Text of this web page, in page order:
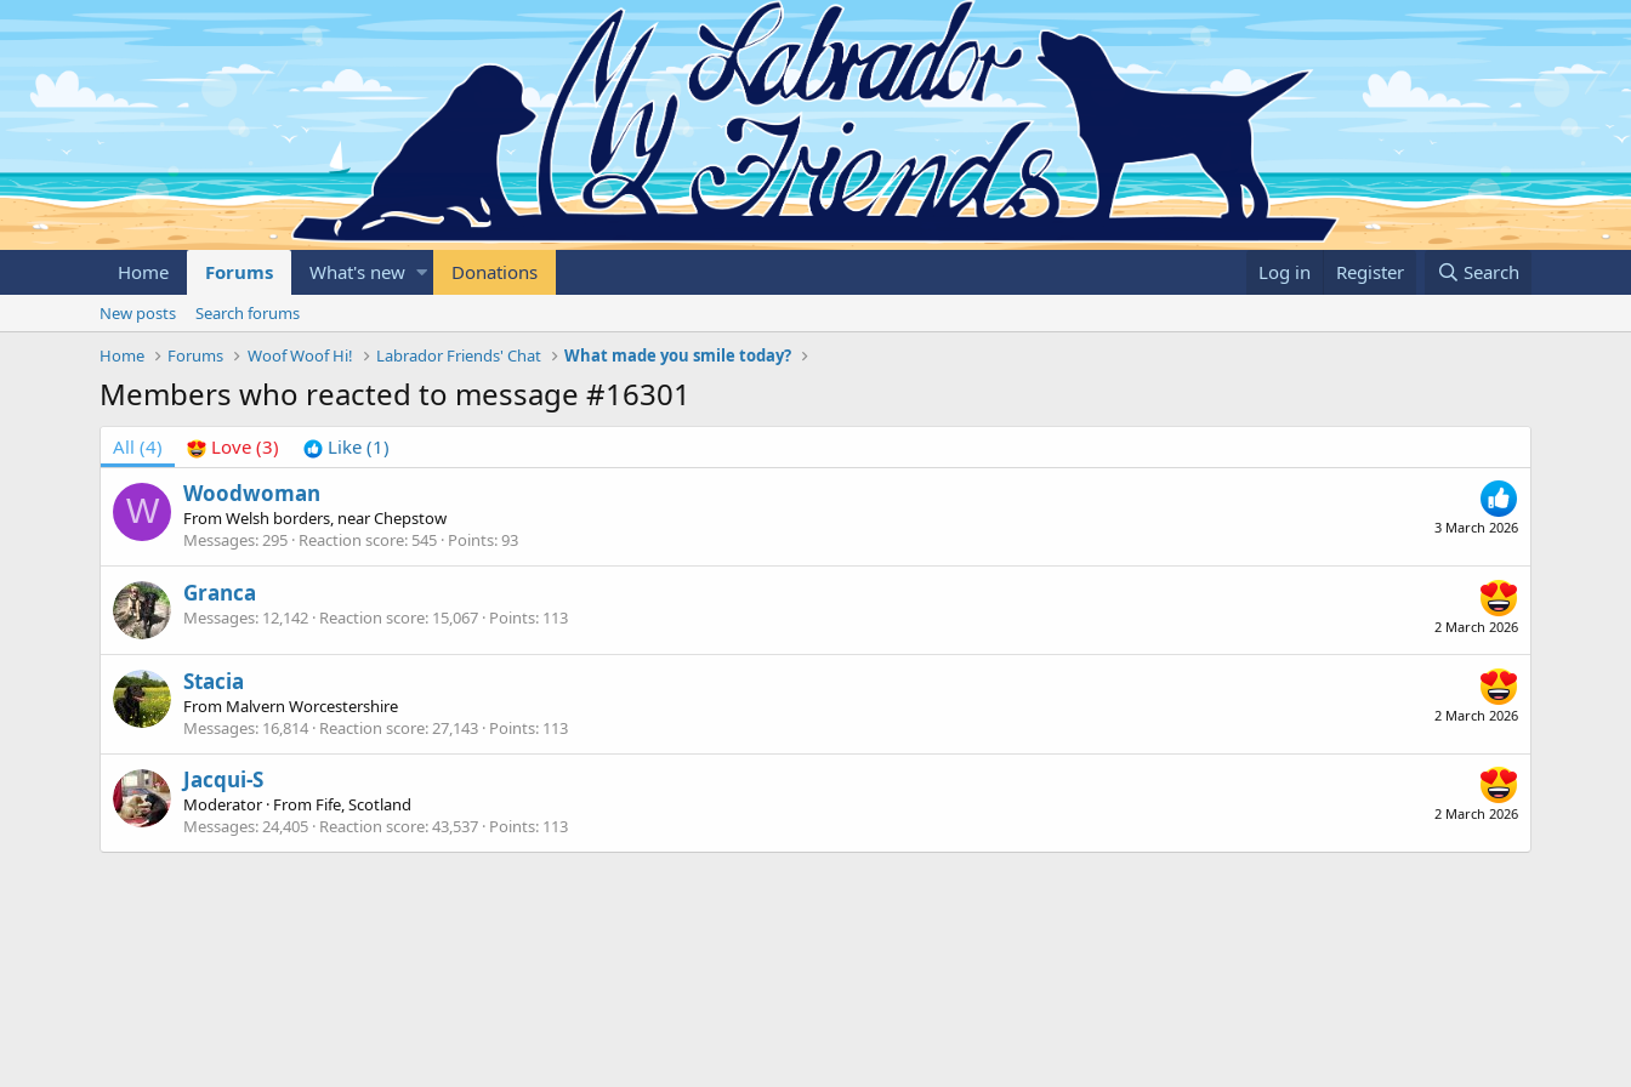
Home Forums What's new Donations Log in Register Search
New posts
Search forums
Home
Forums Woof Woof Hi! Labrador Friends' Chat What made you smile today?
Members who reacted to message #16301
All (4) Love (3) Like (1)
W 3 March 2026
Woodwoman
FromWelsh borders, near Chepstow
Messages 295 Reaction score 545 Points 93
2 March 2026
Granca
Messages 12,142 Reaction score 15,067 Points 113
2 March 2026
Stacia
From Malvern Worcestershire
Messages 16,814 Reaction score 27,143 Points 113
2 March 2026
Jacqui-S
Moderator · From Fife, Scotland
Messages 24,405 Reaction score 43,537 Points 113